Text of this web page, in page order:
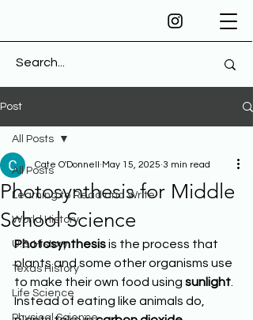
Post
All Posts
Learning to Read and Write
World History
U.S. History
Texas History
Life Science
Physical Science
All Posts
Photosynthesis for Middle
School Science
Cate O'Donnell May 15, 2025 3 min read
Photosynthesis is the process that
plants and some other organisms use
to make their own food using sunlight
Instead of eating like animals do,